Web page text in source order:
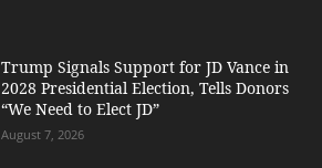
Trump Signals Support for JD Vance in
2028 Presidential Election, Tells Donors
“We Need to Elect JD”
August 7, 2026